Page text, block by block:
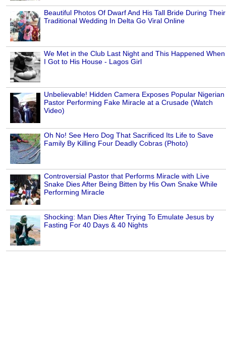
Beautiful Photos Of Dwarf And His Tall Bride During Their
Traditional Wedding In Delta Go Viral Online
We Met in the Club Last Night and This Happened When
I Got to His House - Lagos Girl
Unbelievable! Hidden Camera Exposes Popular Nigerian
Pastor Performing Fake Miracle at a Crusade (Watch
Video)
Oh No! See Hero Dog That Sacrificed Its Life to Save
Family By Killing Four Deadly Cobras (Photo)
Controversial Pastor that Performs Miracle with Live
Snake Dies After Being Bitten by His Own Snake While
Performing Miracle
Shocking: Man Dies After Trying To Emulate Jesus by
Fasting For 40 Days & 40 Nights